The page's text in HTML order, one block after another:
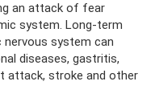
an attack of fear
system. Long-term
system can
diseases, gastritis,
attack, stroke and other